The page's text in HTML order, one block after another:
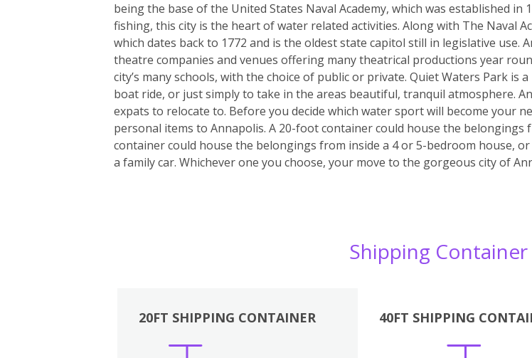
being the base of the United States Naval Academy, which was established
fishing, this city is the heart of water related activities. Along with The Naval
which dates back to 1772 and is the oldest state capitol still in legislative use.
theatre companies and venues offering many theatrical productions year
city’s many schools, with the choice of public or private. Quiet Waters Park is
boat ride, or just simply to take in the areas beautiful, tranquil atmosphere.
expats to relocate to. Before you decide which water sport will become your
personal items to Annapolis. A 20-foot container could house the
container could house the belongings from inside a 4 or 5-bedroom house,
a family car. Whichever one you choose, your move to the gorgeous city of
Shipping
20FT SHIPPING CONTAINER 40FT SHIPPING